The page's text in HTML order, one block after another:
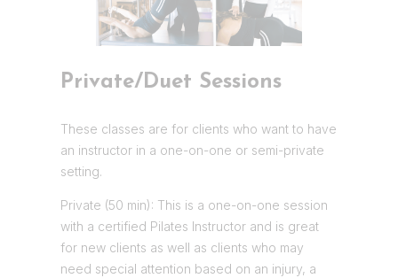
Private/Duet Sessions
These classes are for clients who want to have
an instructor in a one-on-one or semi-private
setting.
Private (50 min): This is a one-on-one session
with a certified Pilates Instructor and is great
for new clients as well as clients who may
need special attention based on an injury, a